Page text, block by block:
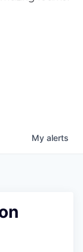
My alerts